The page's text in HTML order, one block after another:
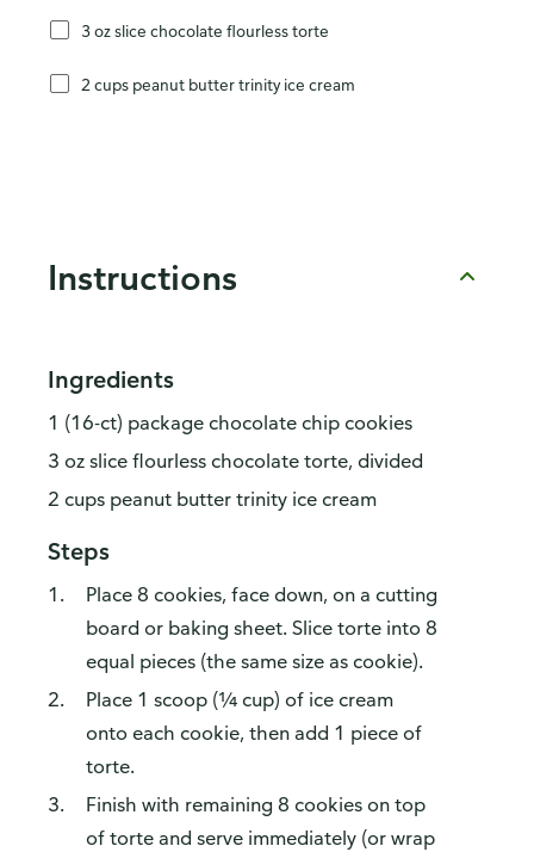
3 oz slice chocolate flourless torte
2 cups peanut butter trinity ice cream
Instructions
Ingredients
1 (16-ct) package chocolate chip cookies
3 oz slice flourless chocolate torte, divided
2 cups peanut butter trinity ice cream
Steps
Place 8 cookies, face down, on a cutting
board or baking sheet. Slice torte into 8
equal pieces (the same size as cookie).
Place 1 scoop (¼ cup) of ice cream
onto each cookie, then add 1 piece of
torte.
Finish with remaining 8 cookies on top
of torte and serve immediately (or wrap